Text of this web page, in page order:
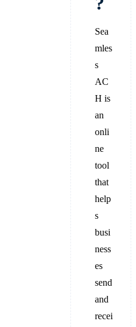
Sea
mles
s
AC
H is
an
onli
ne
tool
that
help
s
busi
ness
es
send
and
recei